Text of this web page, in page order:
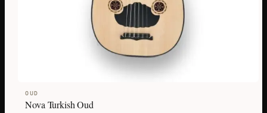
OUD
Nova Turkish Oud